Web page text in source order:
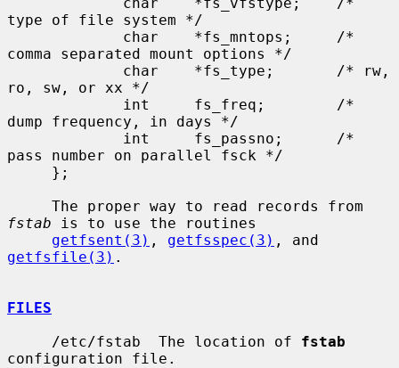
type of file system */
comma separated mount options */
ro, sw, or xx */
dump frequency, in days */
pass number on parallel fsck */
fstab is to use the routines
getfsent(3) , getfsspec(3)
getfsfile(3) .
FILES
     /etc/fstab  The location of
fstab
configuration file.